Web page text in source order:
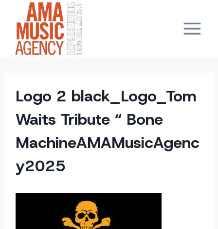
content
Logo 2 black_Logo_Tom
Waits Tribute “ Bone
MachineAMAMusicAgenc
y2025